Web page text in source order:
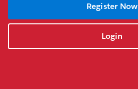
Register Now
Login